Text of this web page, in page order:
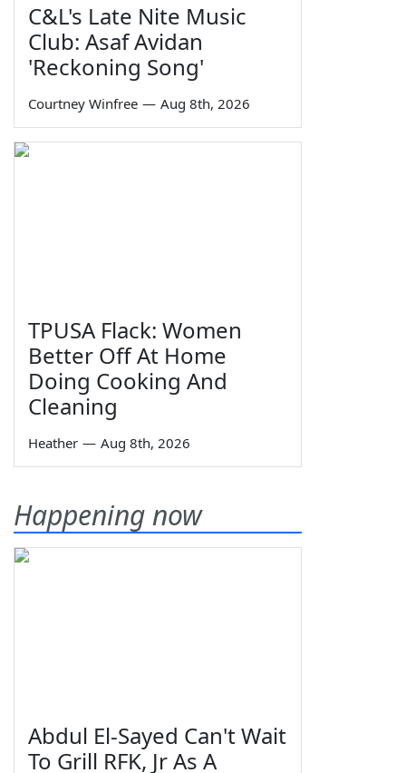
C&L's Late Nite Music
Club: Asaf Avidan
'Reckoning Song'
Courtney Winfree — Aug 8th, 2026
TPUSA Flack: Women
Better Off At Home
Doing Cooking And
Cleaning
Heather — Aug 8th, 2026
Happening now
Abdul El-Sayed Can't Wait
To Grill RFK, Jr As A